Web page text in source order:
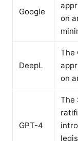
Google
on
DeepL
The
on
GPT-4
The